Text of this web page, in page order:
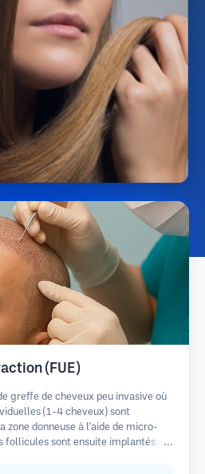
(FUE)
greffe de cheveux peu invasive où
(1-4 cheveux) sont
zone donneuse à l'aide de micro-
follicules sont ensuite implantés